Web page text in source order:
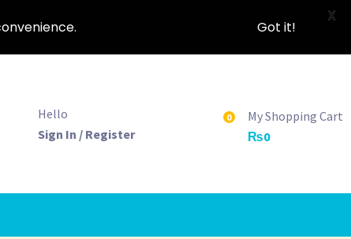
Hello
Sign In / Register
0
My Shopping Cart
₨0
Got it!
X